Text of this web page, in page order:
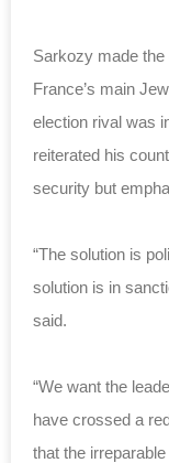
Sarkozy made
France’s main
election rival was
reiterated his
security but
“The solution is
solution is in
said.
“We want the
have crossed a
that the